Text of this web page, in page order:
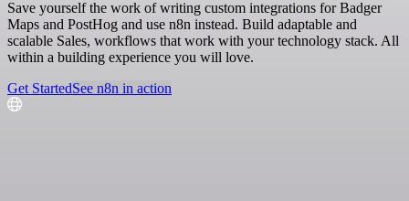
Save yourself the work of writing custom integrations for Badger
Maps and PostHog and use n8n instead. Build adaptable and
scalable Sales, workflows that work with your technology stack. All
within a building experience you will love.
Get StartedSee n8n in action